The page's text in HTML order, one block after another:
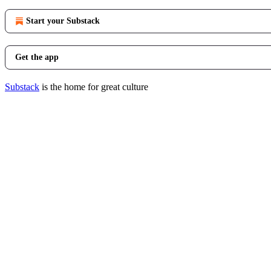
Start your Substack
Get the app
Substack is the home for great culture